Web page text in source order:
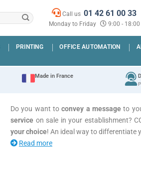
Call us01 42 61 00 33
Monday to Friday 9:00 - 18:00
PRINTING OFFICE AUTOMATION
Made in France
Do you want toconvey a message to
service on sale in your establishment?
your choice! An ideal way to differentiate
Read more